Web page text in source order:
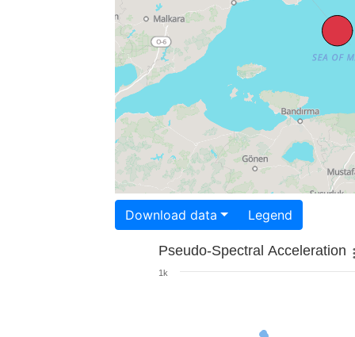
Download data Legend
Pseudo-Spectral Acceleration
1k